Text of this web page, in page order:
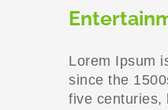
Lorem Ipsum
since the
five centuries,